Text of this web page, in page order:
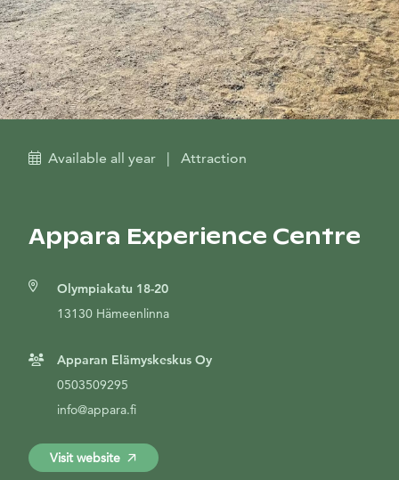
Available all year | Attraction
Appara Experience Centre
Olympiakatu 18-20
13130 Hämeenlinna
Apparan Elämyskeskus Oy
0503509295
info@appara.fi
Visit website